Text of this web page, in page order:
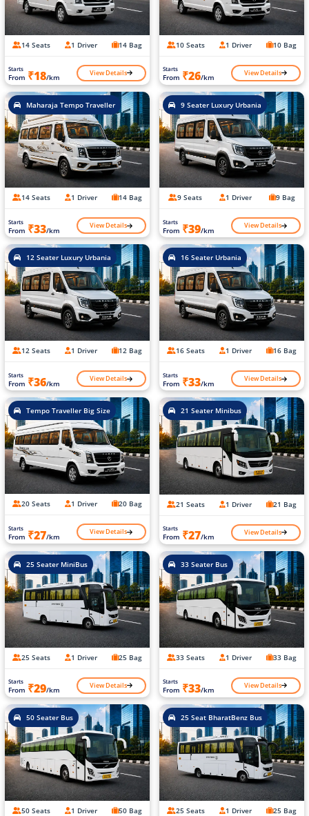
14 Seats 1 Driver 14 Bag
Starts
From ₹18/km View Details
10 Seats 1 Driver 10 Bag
Starts
From ₹26/km View Details
Maharaja Tempo Traveller
14 Seats 1 Driver 14 Bag
Starts
From ₹33/km View Details
9 Seater Luxury Urbania
9 Seats 1 Driver 9 Bag
Starts
From ₹39/km View Details
12 Seater Luxury Urbania
12 Seats 1 Driver 12 Bag
Starts
From ₹36/km View Details
16 Seater Urbania
16 Seats 1 Driver 16 Bag
Starts
From ₹33/km View Details
Tempo Traveller Big Size
20 Seats 1 Driver 20 Bag
Starts
From ₹27/km View Details
21 Seater Minibus
21 Seats 1 Driver 21 Bag
Starts
From ₹27/km View Details
25 Seater MiniBus
25 Seats 1 Driver 25 Bag
Starts
From ₹29/km View Details
33 Seater Bus
33 Seats 1 Driver 33 Bag
Starts
From ₹33/km View Details
50 Seater Bus
50 Seats 1 Driver 50 Bag
25 Seat BharatBenz Bus
25 Seats 1 Driver 25 Bag